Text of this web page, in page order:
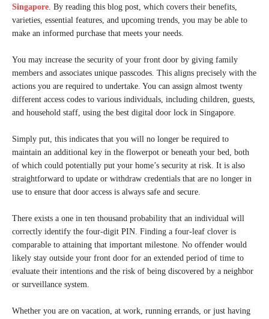
Singapore. By reading this blog post, which covers their benefits,
varieties, essential features, and upcoming trends, you may be able to
make an informed purchase that meets your needs.
You may increase the security of your front door by giving family
members and associates unique passcodes. This aligns precisely with the
actions you are required to undertake. You can assign almost twenty
different access codes to various individuals, including children, guests,
and household staff, using the best digital door lock in Singapore.
Simply put, this indicates that you will no longer be required to
maintain an additional key in the flowerpot or beneath your bed, both
of which could potentially put your home’s security at risk. It is also
straightforward to update or withdraw credentials that are no longer in
use to ensure that door access is always safe and secure.
There exists a one in ten thousand probability that an individual will
correctly identify the four-digit PIN. Finding a four-leaf clover is
comparable to attaining that important milestone. No offender would
likely stay outside your front door for an extended period of time to
evaluate their intentions and the risk of being discovered by a neighbor
or surveillance system.
Whether you are on vacation, at work, running errands, or just having